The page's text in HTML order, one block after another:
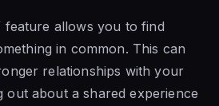
feature allows you to find
in common. This can
relationships with your
out about a shared experience